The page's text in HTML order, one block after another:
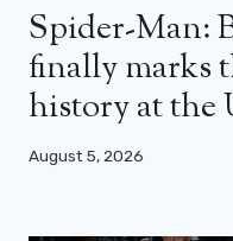
Spider-Man:
finally marks
history at the
August 5, 2026